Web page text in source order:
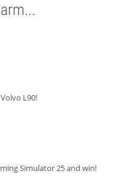
L90!
Simulator 25 and win!